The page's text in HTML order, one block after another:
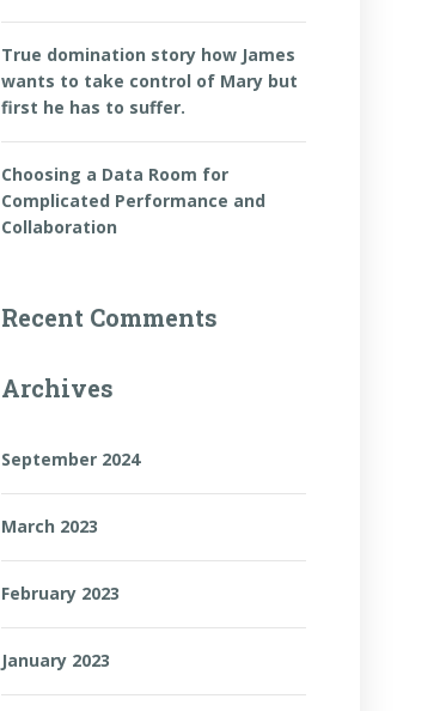
True domination story how James
wants to take control of Mary but
first he has to suffer.
Choosing a Data Room for
Complicated Performance and
Collaboration
Recent Comments
Archives
September 2024
March 2023
February 2023
January 2023